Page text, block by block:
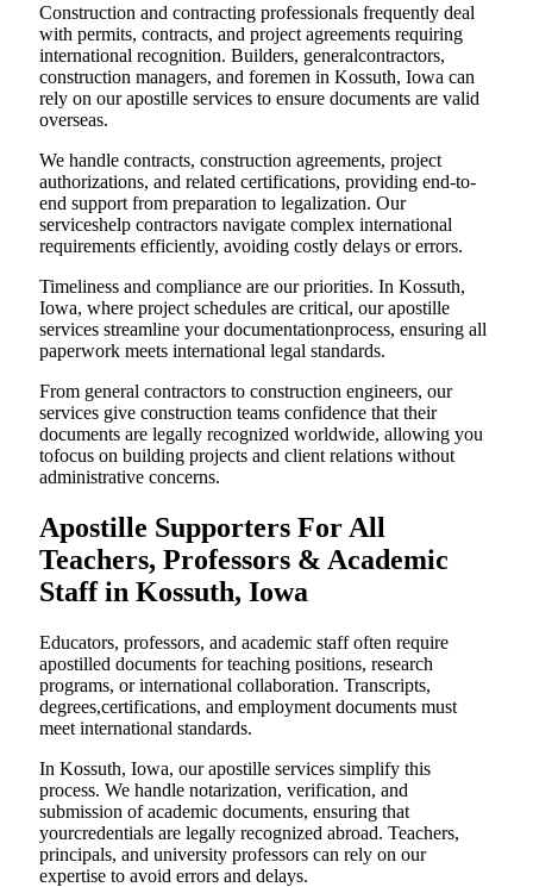
Construction and contracting professionals frequently deal
with permits, contracts, and project agreements requiring
international recognition. Builders, generalcontractors,
construction managers, and foremen in Kossuth, Iowa can
rely on our apostille services to ensure documents are valid
overseas.
We handle contracts, construction agreements, project
authorizations, and related certifications, providing end-to-
end support from preparation to legalization. Our
serviceshelp contractors navigate complex international
requirements efficiently, avoiding costly delays or errors.
Timeliness and compliance are our priorities. In Kossuth,
Iowa, where project schedules are critical, our apostille
services streamline your documentationprocess, ensuring all
paperwork meets international legal standards.
From general contractors to construction engineers, our
services give construction teams confidence that their
documents are legally recognized worldwide, allowing you
tofocus on building projects and client relations without
administrative concerns.
Apostille Supporters For All
Teachers, Professors & Academic
Staff in Kossuth, Iowa
Educators, professors, and academic staff often require
apostilled documents for teaching positions, research
programs, or international collaboration. Transcripts,
degrees,certifications, and employment documents must
meet international standards.
In Kossuth, Iowa, our apostille services simplify this
process. We handle notarization, verification, and
submission of academic documents, ensuring that
yourcredentials are legally recognized abroad. Teachers,
principals, and university professors can rely on our
expertise to avoid errors and delays.